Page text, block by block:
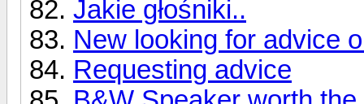
Jakie głośniki..
New looking for advice
Requesting advice